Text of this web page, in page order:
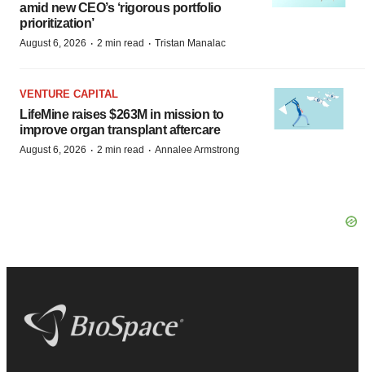
amid new CEO’s ‘rigorous portfolio
prioritization’
August 6, 2026 · 2 min read · Tristan Manalac
VENTURE CAPITAL
LifeMine raises $263M in mission to
improve organ transplant aftercare
August 6, 2026 · 2 min read · Annalee Armstrong